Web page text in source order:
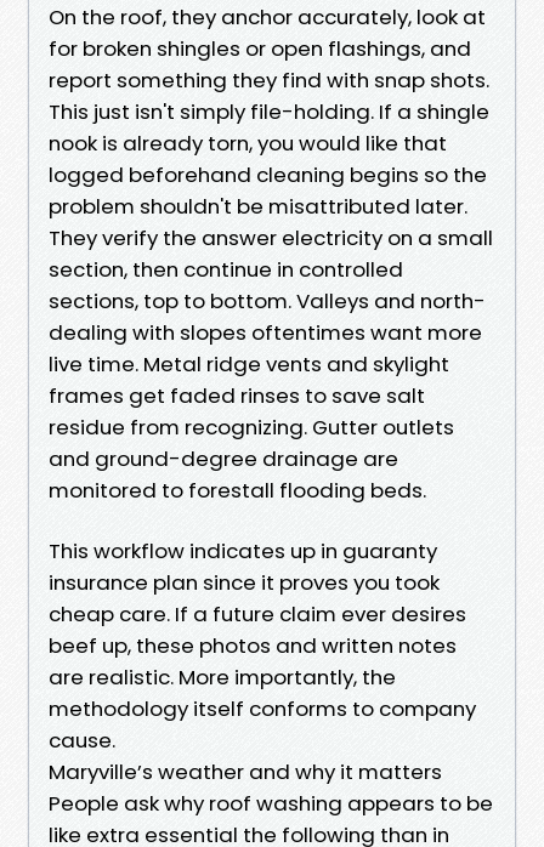
On the roof, they anchor accurately, look at
for broken shingles or open flashings, and
report something they find with snap shots.
This just isn't simply file-holding. If a shingle
nook is already torn, you would like that
logged beforehand cleaning begins so the
problem shouldn't be misattributed later.
They verify the answer electricity on a small
section, then continue in controlled
sections, top to bottom. Valleys and north-
dealing with slopes oftentimes want more
live time. Metal ridge vents and skylight
frames get faded rinses to save salt
residue from recognizing. Gutter outlets
and ground-degree drainage are
monitored to forestall flooding beds.
This workflow indicates up in guaranty
insurance plan since it proves you took
cheap care. If a future claim ever desires
beef up, these photos and written notes
are realistic. More importantly, the
methodology itself conforms to company
cause.
Maryville’s weather and why it matters
People ask why roof washing appears to be
like extra essential the following than in